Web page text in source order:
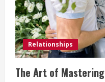
Relationships
The Art of Mastering